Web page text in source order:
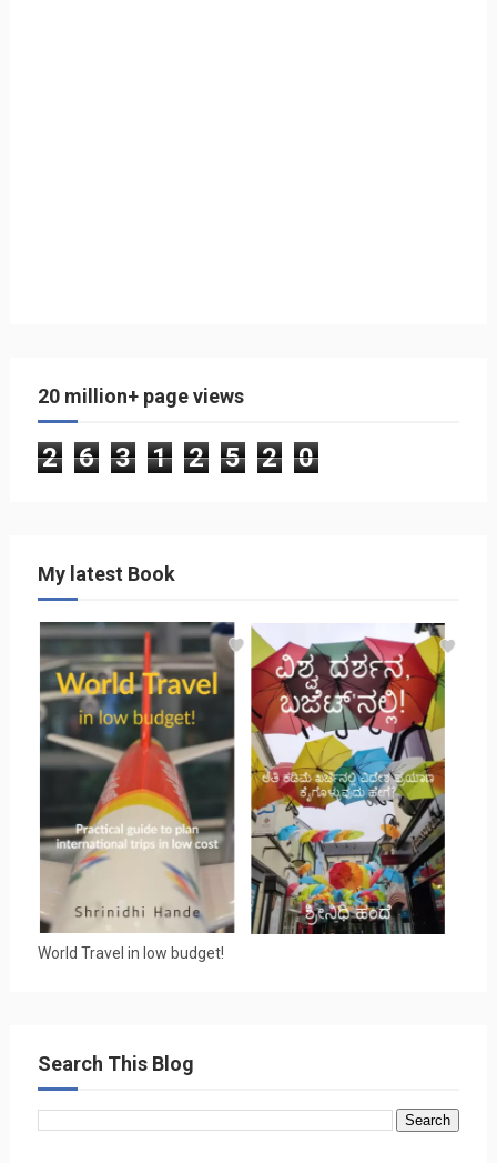
20 million+ page views
2 6 3 1 2 5 2 0
My latest Book
World Travel in low budget!
Search This Blog